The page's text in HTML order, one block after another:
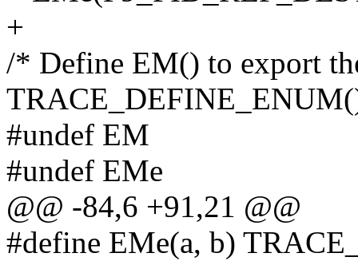
+
/* Define EM() to export
#undef EM
#undef EMe
@@ -84,6 +91,21 @@
#define EMe(a, b)